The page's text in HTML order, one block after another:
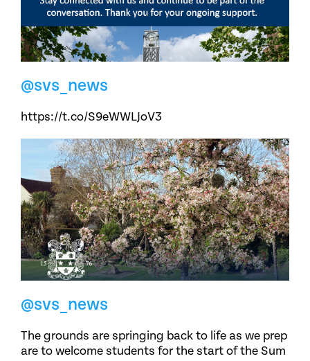
@svs_news
https://t.co/S9eWWLJoV3
@svs_news
The grounds are springing back to life as we prep
are to welcome students for the start of the Sum